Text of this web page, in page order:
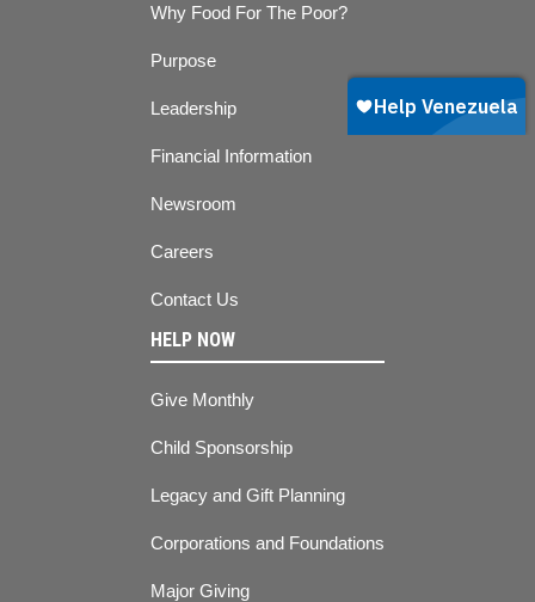
Why Food For The Poor?
Purpose
Leadership
Financial Information
Newsroom
Careers
Contact Us
HELP NOW
Give Monthly
Child Sponsorship
Legacy and Gift Planning
Corporations and Foundations
Major Giving